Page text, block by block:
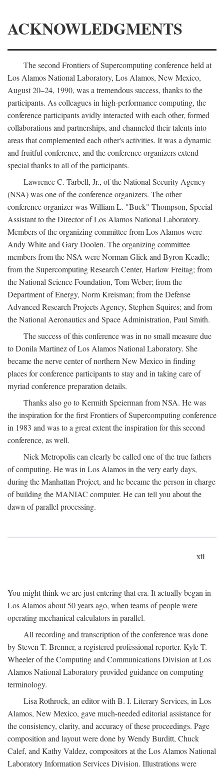
ACKNOWLEDGMENTS
The second Frontiers of Supercomputing conference held at
Los Alamos National Laboratory, Los Alamos, New Mexico,
August 20–24, 1990, was a tremendous success, thanks to the
participants. As colleagues in high-performance computing, the
conference participants avidly interacted with each other, formed
collaborations and partnerships, and channeled their talents into
areas that complemented each other's activities. It was a dynamic
and fruitful conference, and the conference organizers extend
special thanks to all of the participants.
Lawrence C. Tarbell, Jr., of the National Security Agency
(NSA) was one of the conference organizers. The other
conference organizer was William L. "Buck" Thompson, Special
Assistant to the Director of Los Alamos National Laboratory.
Members of the organizing committee from Los Alamos were
Andy White and Gary Doolen. The organizing committee
members from the NSA were Norman Glick and Byron Keadle;
from the Supercomputing Research Center, Harlow Freitag; from
the National Science Foundation, Tom Weber; from the
Department of Energy, Norm Kreisman; from the Defense
Advanced Research Projects Agency, Stephen Squires; and from
the National Aeronautics and Space Administration, Paul Smith.
The success of this conference was in no small measure due
to Donila Martinez of Los Alamos National Laboratory. She
became the nerve center of northern New Mexico in finding
places for conference participants to stay and in taking care of
myriad conference preparation details.
Thanks also go to Kermith Speierman from NSA. He was
the inspiration for the first Frontiers of Supercomputing conference
in 1983 and was to a great extent the inspiration for this second
conference, as well.
Nick Metropolis can clearly be called one of the true fathers
of computing. He was in Los Alamos in the very early days,
during the Manhattan Project, and he became the person in charge
of building the MANIAC computer. He can tell you about the
dawn of parallel processing.
xii
You might think we are just entering that era. It actually began in
Los Alamos about 50 years ago, when teams of people were
operating mechanical calculators in parallel.
All recording and transcription of the conference was done
by Steven T. Brenner, a registered professional reporter. Kyle T.
Wheeler of the Computing and Communications Division at Los
Alamos National Laboratory provided guidance on computing
terminology.
Lisa Rothrock, an editor with B. I. Literary Services, in Los
Alamos, New Mexico, gave much-needed editorial assistance for
the consistency, clarity, and accuracy of these proceedings. Page
composition and layout were done by Wendy Burditt, Chuck
Calef, and Kathy Valdez, compositors at the Los Alamos National
Laboratory Information Services Division. Illustrations were